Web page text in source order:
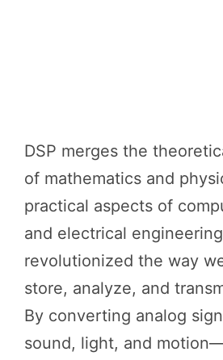
DSP merges the
of mathematics and
practical aspects of
and electrical
revolutionized the way
store, analyze, and
By converting analog
sound, light, and